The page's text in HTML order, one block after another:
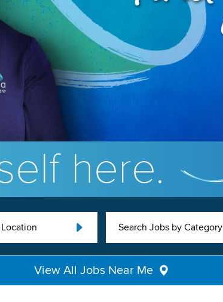
here.
Search Jobs by Category
View All Jobs Near Me